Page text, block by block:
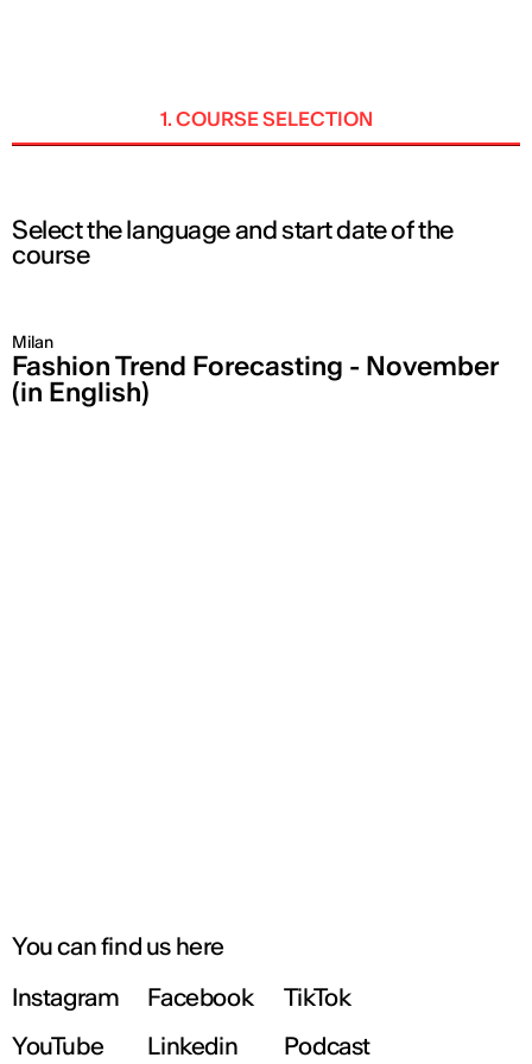
1. COURSE SELECTION
Select the language and start date of the
course
Milan
Fashion Trend Forecasting - November
(in English)
You can find us here
Instagram
Facebook
TikTok
YouTube
Linkedin Podcast